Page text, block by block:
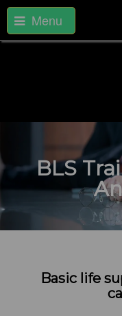
Menu
BLS
Basic life